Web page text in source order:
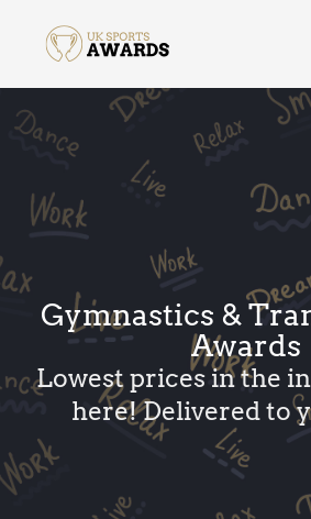
content
Gymnastics &
Awards
Lowest prices in the
here! Delivered to